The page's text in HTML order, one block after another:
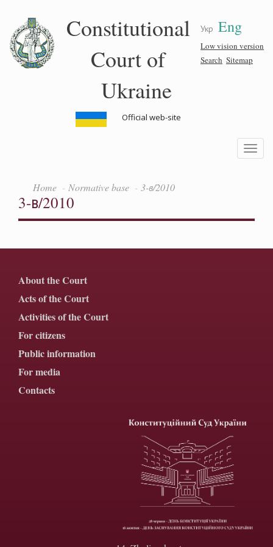
content
Укр Eng
Low vision version
Search Sitemap
Constitutional
Court of
Ukraine
Official web-site
Toggle
Home Normative base 3-в/2010
3-в/2010
About the Court
Acts of the Court
Activities of the Court
For citizens
Public information
For media
Contacts